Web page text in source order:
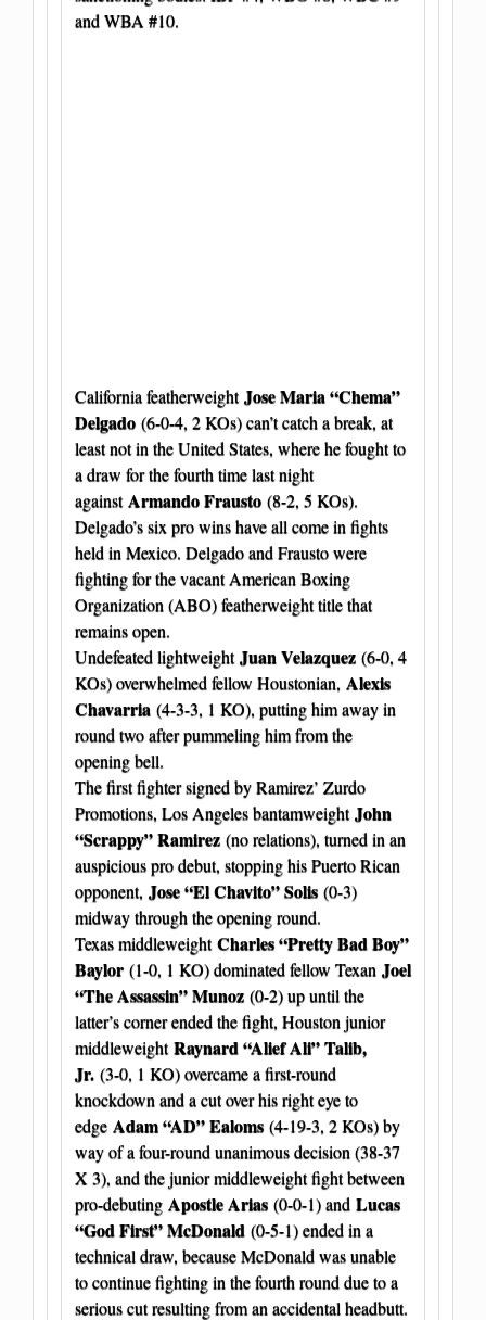
and WBA #10.
California featherweightJose Maria “Chema”
Delgado (6-0-4, 2 KOs) can’t catch a break, at
least not in the United States, where he fought to
a draw for the fourth time last night
againstArmando Frausto (8-2, 5 KOs).
Delgado’s six pro wins have all come in fights
held in Mexico. Delgado and Frausto were
fighting for the vacant American Boxing
Organization (ABO) featherweight title that
remains open.
Undefeated lightweightJuan Velazquez (6-0, 4
KOs) overwhelmed fellow Houstonian, Alexis
Chavarria (4-3-3, 1 KO), putting him away in
round two after pummeling him from the
opening bell.
The first fighter signed by Ramirez’ Zurdo
Promotions, Los Angeles bantamweightJohn
“Scrappy” Ramirez (no relations), turned in an
auspicious pro debut, stopping his Puerto Rican
opponent, Jose “El Chavito” Solis (0-3)
midway through the opening round.
Texas middleweightCharles “Pretty Bad Boy”
Baylor (1-0, 1 KO) dominated fellow Texan Joel
“The Assassin” Munoz (0-2) up until the
latter’s corner ended the fight, Houston junior
middleweightRaynard “Alief Ali” Talib,
Jr. (3-0, 1 KO) overcame a first-round
knockdown and a cut over his right eye to
edge Adam “AD” Ealoms (4-19-3, 2 KOs) by
way of a four-round unanimous decision (38-37
X 3), and the junior middleweight fight between
pro-debuting Apostle Arias (0-0-1) and Lucas
“God First” McDonald (0-5-1) ended in a
technical draw, because McDonald was unable
to continue fighting in the fourth round due to a
serious cut resulting from an accidental headbutt.